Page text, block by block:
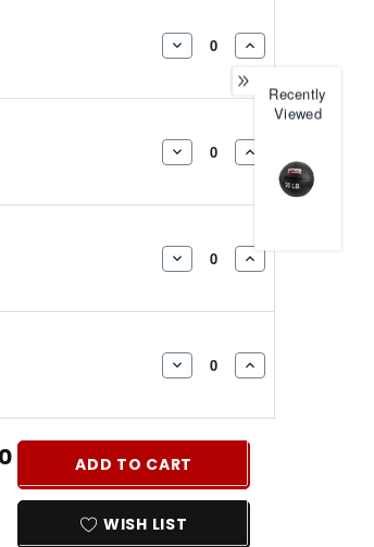
DECREASE
QUANTITY:
INCREASE
DECREASEINCREASE
QUANTITY:
DECREASEINCREASE
DECREASEINCREASE
ADD TO CART
WISH LIST
Recently
Viewed